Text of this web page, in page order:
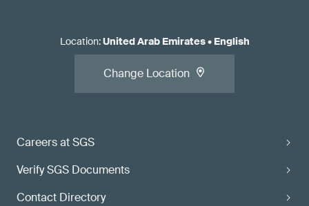
Careers at SGS
Verify SGS Documents
Contact Directory
Location:United Arab Emirates• English
Change Location